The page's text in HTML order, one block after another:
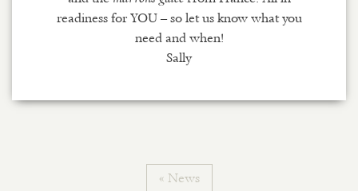
readiness for YOU – so let us know what you
need and when!
Sally
« News